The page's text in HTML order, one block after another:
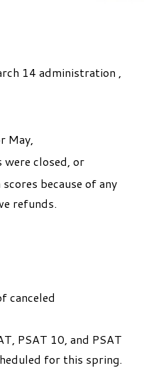
14 administration ,
May,
closed, or
because of any
refunds.
canceled
PSAT 10, and PSAT
for this spring.